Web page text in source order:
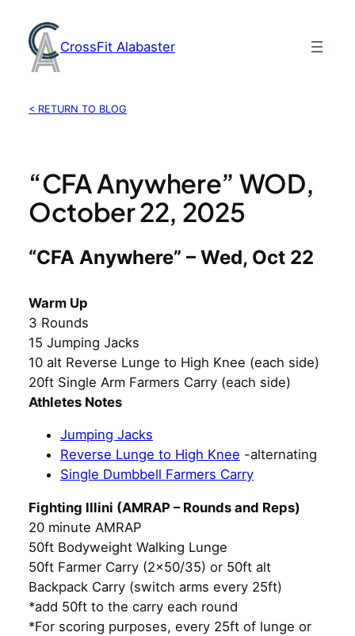
content
CrossFit Alabaster
< RETURN TO BLOG
“CFA Anywhere” WOD,
October 22, 2025
“CFA Anywhere” – Wed, Oct 22
Warm Up
3 Rounds
15 Jumping Jacks
10 alt Reverse Lunge to High Knee (each side)
20ft Single Arm Farmers Carry (each side)
Athletes Notes
Jumping Jacks
Reverse Lunge to High Knee -alternating
Single Dumbbell Farmers Carry
Fighting Illini (AMRAP – Rounds and Reps)
20 minute AMRAP
50ft Bodyweight Walking Lunge
50ft Farmer Carry (2×50/35) or 50ft alt
Backpack Carry (switch arms every 25ft)
*add 50ft to the carry each round
*For scoring purposes, every 25ft of lunge or